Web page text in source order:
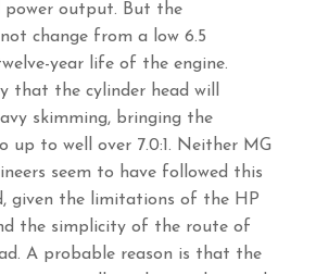
power output. But the
change from a low 6.5
year life of the engine.
that the cylinder head will
skimming, bringing the
up to well over 7.0:1. Neither MG
seem to have followed this
given the limitations of the HP
the simplicity of the route of
A probable reason is that the